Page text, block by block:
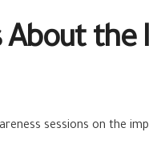
About
sessions on the